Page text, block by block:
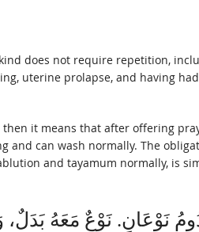
does not require repetition,
and can wash normally. The
and tayamum normally, is
نَوْعَانِ. نَوْعٌ مَعَهُ